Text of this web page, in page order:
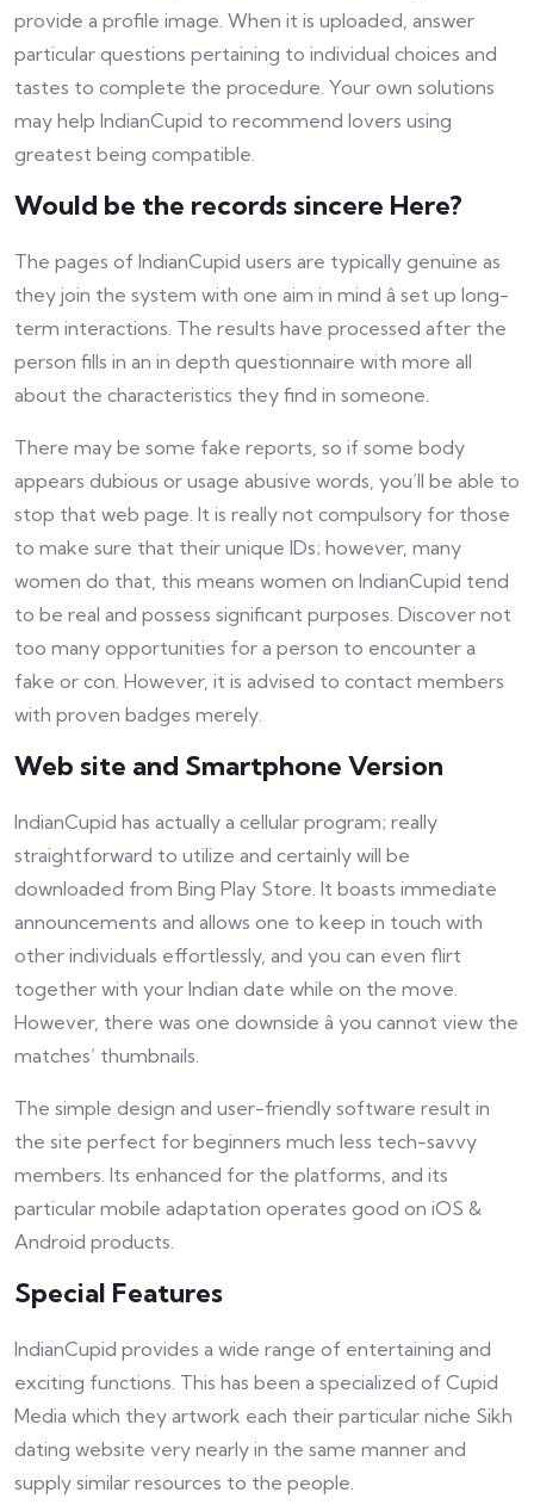
provide a profile image. When it is uploaded, answer
particular questions pertaining to individual choices and
tastes to complete the procedure. Your own solutions
may help IndianCupid to recommend lovers using
greatest being compatible.
Would be the records sincere Here?
The pages of IndianCupid users are typically genuine as
they join the system with one aim in mind â set up long-
term interactions. The results have processed after the
person fills in an in depth questionnaire with more all
about the characteristics they find in someone.
There may be some fake reports, so if some body
appears dubious or usage abusive words, you’ll be able to
stop that web page. It is really not compulsory for those
to make sure that their unique IDs; however, many
women do that, this means women on IndianCupid tend
to be real and possess significant purposes. Discover not
too many opportunities for a person to encounter a
fake or con. However, it is advised to contact members
with proven badges merely.
Web site and Smartphone Version
IndianCupid has actually a cellular program; really
straightforward to utilize and certainly will be
downloaded from Bing Play Store. It boasts immediate
announcements and allows one to keep in touch with
other individuals effortlessly, and you can even flirt
together with your Indian date while on the move.
However, there was one downside â you cannot view the
matches’ thumbnails.
The simple design and user-friendly software result in
the site perfect for beginners much less tech-savvy
members. Its enhanced for the platforms, and its
particular mobile adaptation operates good on iOS &
Android products.
Special Features
IndianCupid provides a wide range of entertaining and
exciting functions. This has been a specialized of Cupid
Media which they artwork each their particular niche Sikh
dating website very nearly in the same manner and
supply similar resources to the people.